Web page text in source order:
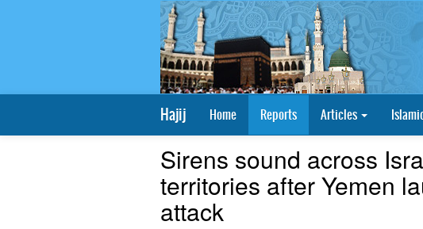
Hajij Home Reports Articles
Sirens sound across
territories after Yemen
attack